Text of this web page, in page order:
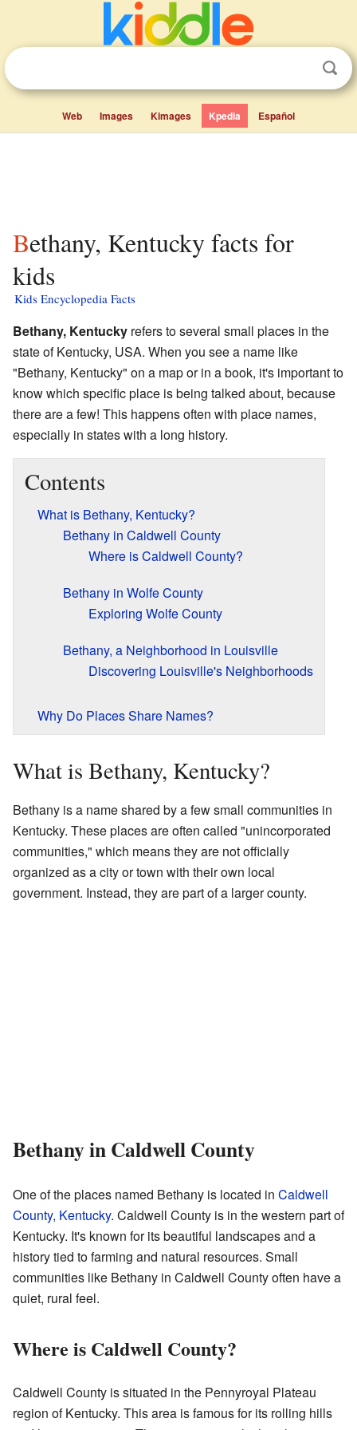
Web Images Kimages Kpedia Español
Bethany, Kentucky facts for
kids
Kids Encyclopedia Facts
Bethany, Kentucky refers to several small places in the
state of Kentucky, USA. When you see a name like
"Bethany, Kentucky" on a map or in a book, it's important to
know which specific place is being talked about, because
there are a few! This happens often with place names,
especially in states with a long history.
Contents
What is Bethany, Kentucky?
Bethany in Caldwell County
Where is Caldwell County?
Bethany in Wolfe County
Exploring Wolfe County
Bethany, a Neighborhood in Louisville
Discovering Louisville's Neighborhoods
Why Do Places Share Names?
What is Bethany, Kentucky?
Bethany is a name shared by a few small communities in
Kentucky. These places are often called "unincorporated
communities," which means they are not officially
organized as a city or town with their own local
government. Instead, they are part of a larger county.
Bethany in Caldwell County
One of the places named Bethany is located in Caldwell
County, Kentucky. Caldwell County is in the western part of
Kentucky. It's known for its beautiful landscapes and a
history tied to farming and natural resources. Small
communities like Bethany in Caldwell County often have a
quiet, rural feel.
Where is Caldwell County?
Caldwell County is situated in the Pennyroyal Plateau
region of Kentucky. This area is famous for its rolling hills